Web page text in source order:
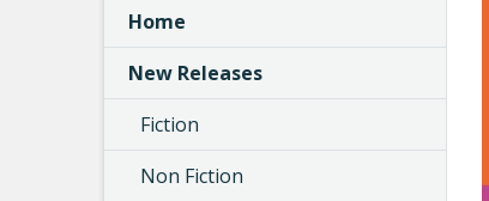
Home
New Releases
Fiction
Non Fiction